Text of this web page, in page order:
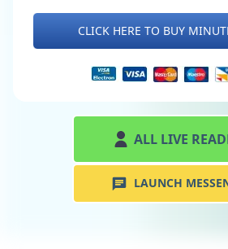
CLICK HERE TO BUY
ALL LIVE
LAUNCH